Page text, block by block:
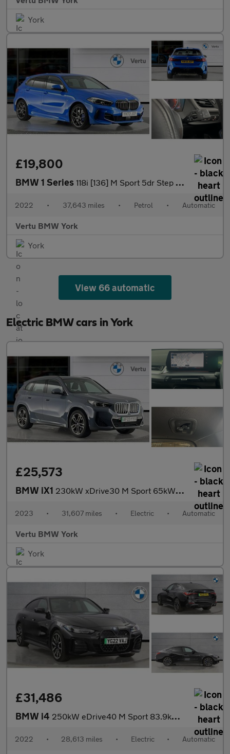
York
£19,800
BMW 1 Series 118i [136] M Sport 5dr Step Auto [LCP] Petrol Hatchback
2022 • 37,643 miles • Petrol • Automatic
Vertu BMW York
York
View 66 automatic
Electric BMW cars in York
£25,573
BMW iX1 230kW xDrive30 M Sport 65kWh 5dr Auto Electric Estate
2023 • 31,607 miles • Electric • Automatic
Vertu BMW York
York
£31,486
BMW i4 250kW eDrive40 M Sport 83.9kWh 5dr Auto Electric Hatchback
2022 • 28,613 miles • Electric • Automatic